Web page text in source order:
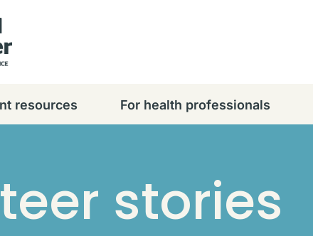
resources For health professionals
stories